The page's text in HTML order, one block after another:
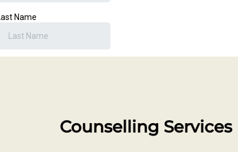
Counselling Services